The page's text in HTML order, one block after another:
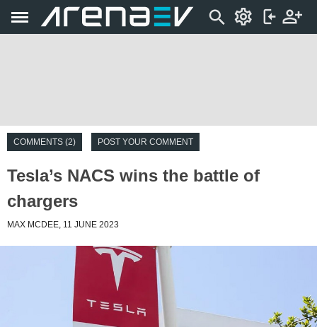
COMMENTS (2) POST YOUR COMMENT
Tesla’s NACS wins the battle of
chargers
MAX MCDEE, 11 JUNE 2023